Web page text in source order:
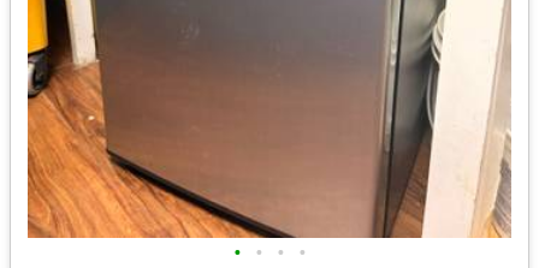
• • • •